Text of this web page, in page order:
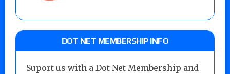
DOT NET MEMBERSHIP INFO
Suport us with a Dot Net Membership and